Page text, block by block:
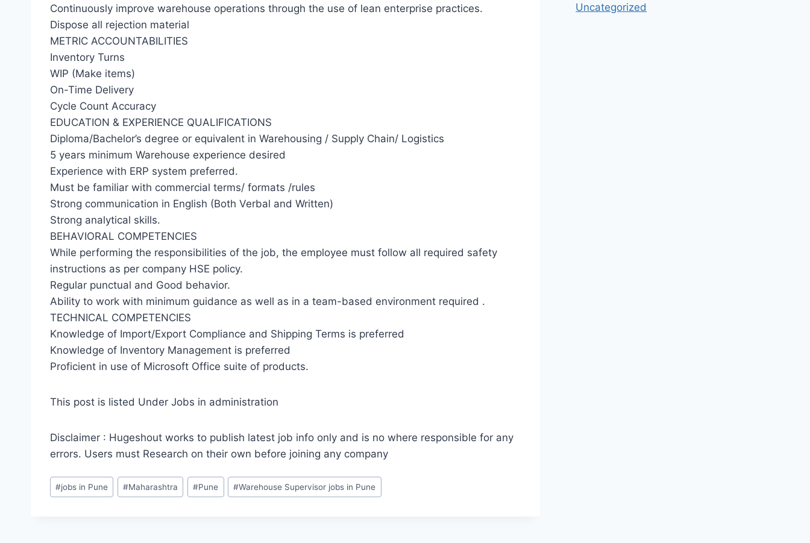
Continuously improve warehouse operations through the use of lean enterprise practices.
Dispose all rejection material
METRIC ACCOUNTABILITIES
Inventory Turns
WIP (Make items)
On-Time Delivery
Cycle Count Accuracy
EDUCATION & EXPERIENCE QUALIFICATIONS
Diploma/Bachelor’s degree or equivalent in Warehousing / Supply Chain/ Logistics
5 years minimum Warehouse experience desired
Experience with ERP system preferred.
Must be familiar with commercial terms/ formats /rules
Strong communication in English (Both Verbal and Written)
Strong analytical skills.
BEHAVIORAL COMPETENCIES
While performing the responsibilities of the job, the employee must follow all required safety
instructions as per company HSE policy.
Regular punctual and Good behavior.
Ability to work with minimum guidance as well as in a team-based environment required .
TECHNICAL COMPETENCIES
Knowledge of Import/Export Compliance and Shipping Terms is preferred
Knowledge of Inventory Management is preferred
Proficient in use of Microsoft Office suite of products.
This post is listed Under Jobs in administration
Disclaimer : Hugeshout works to publish latest job info only and is no where responsible for any
errors. Users must Research on their own before joining any company
Post
Tags:
#jobs in Pune #Maharashtra #Pune #Warehouse Supervisor jobs in Pune
Uncategorized